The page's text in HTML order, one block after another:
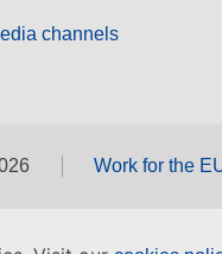
channels
Work for the